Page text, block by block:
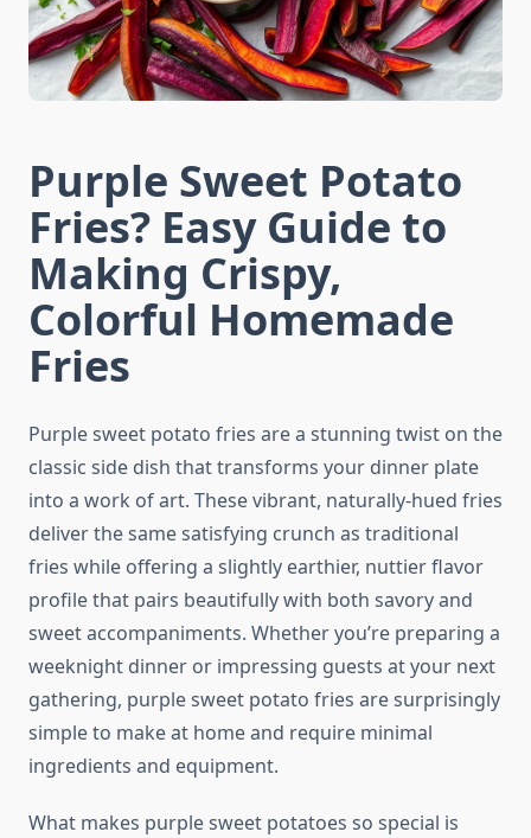
Purple Sweet Potato
Fries? Easy Guide to
Making Crispy,
Colorful Homemade
Fries
Purple sweet potato fries are a stunning twist on the
classic side dish that transforms your dinner plate
into a work of art. These vibrant, naturally-hued fries
deliver the same satisfying crunch as traditional
fries while offering a slightly earthier, nuttier flavor
profile that pairs beautifully with both savory and
sweet accompaniments. Whether you’re preparing a
weeknight dinner or impressing guests at your next
gathering, purple sweet potato fries are surprisingly
simple to make at home and require minimal
ingredients and equipment.
What makes purple sweet potatoes so special is